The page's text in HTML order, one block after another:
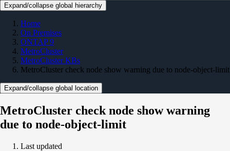
Expand/collapse global hierarchy
Home
On Premises
ONTAP 9
MetroCluster
MetroCluster KBs
MetroCluster check node show warning due to node-object-limit
Expand/collapse global location
MetroCluster check node show warning
due to node-object-limit
Last updated